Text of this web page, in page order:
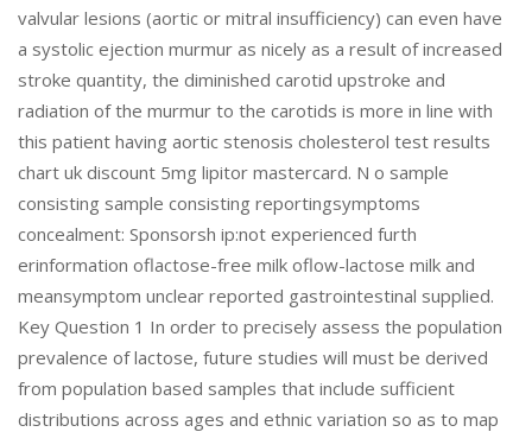
valvular lesions (aortic or mitral insufficiency) can even have
a systolic ejection murmur as nicely as a result of increased
stroke quantity, the diminished carotid upstroke and
radiation of the murmur to the carotids is more in line with
this patient having aortic stenosis cholesterol test results
chart uk discount 5mg lipitor mastercard. N o sample
consisting sample consisting reportingsymptoms
concealment: Sponsorsh ip:not experienced furth
erinformation oflactose-free milk oflow-lactose milk and
meansymptom unclear reported gastrointestinal supplied.
Key Question 1 In order to precisely assess the population
prevalence of lactose, future studies will must be derived
from population based samples that include sufficient
distributions across ages and ethnic variation so as to map